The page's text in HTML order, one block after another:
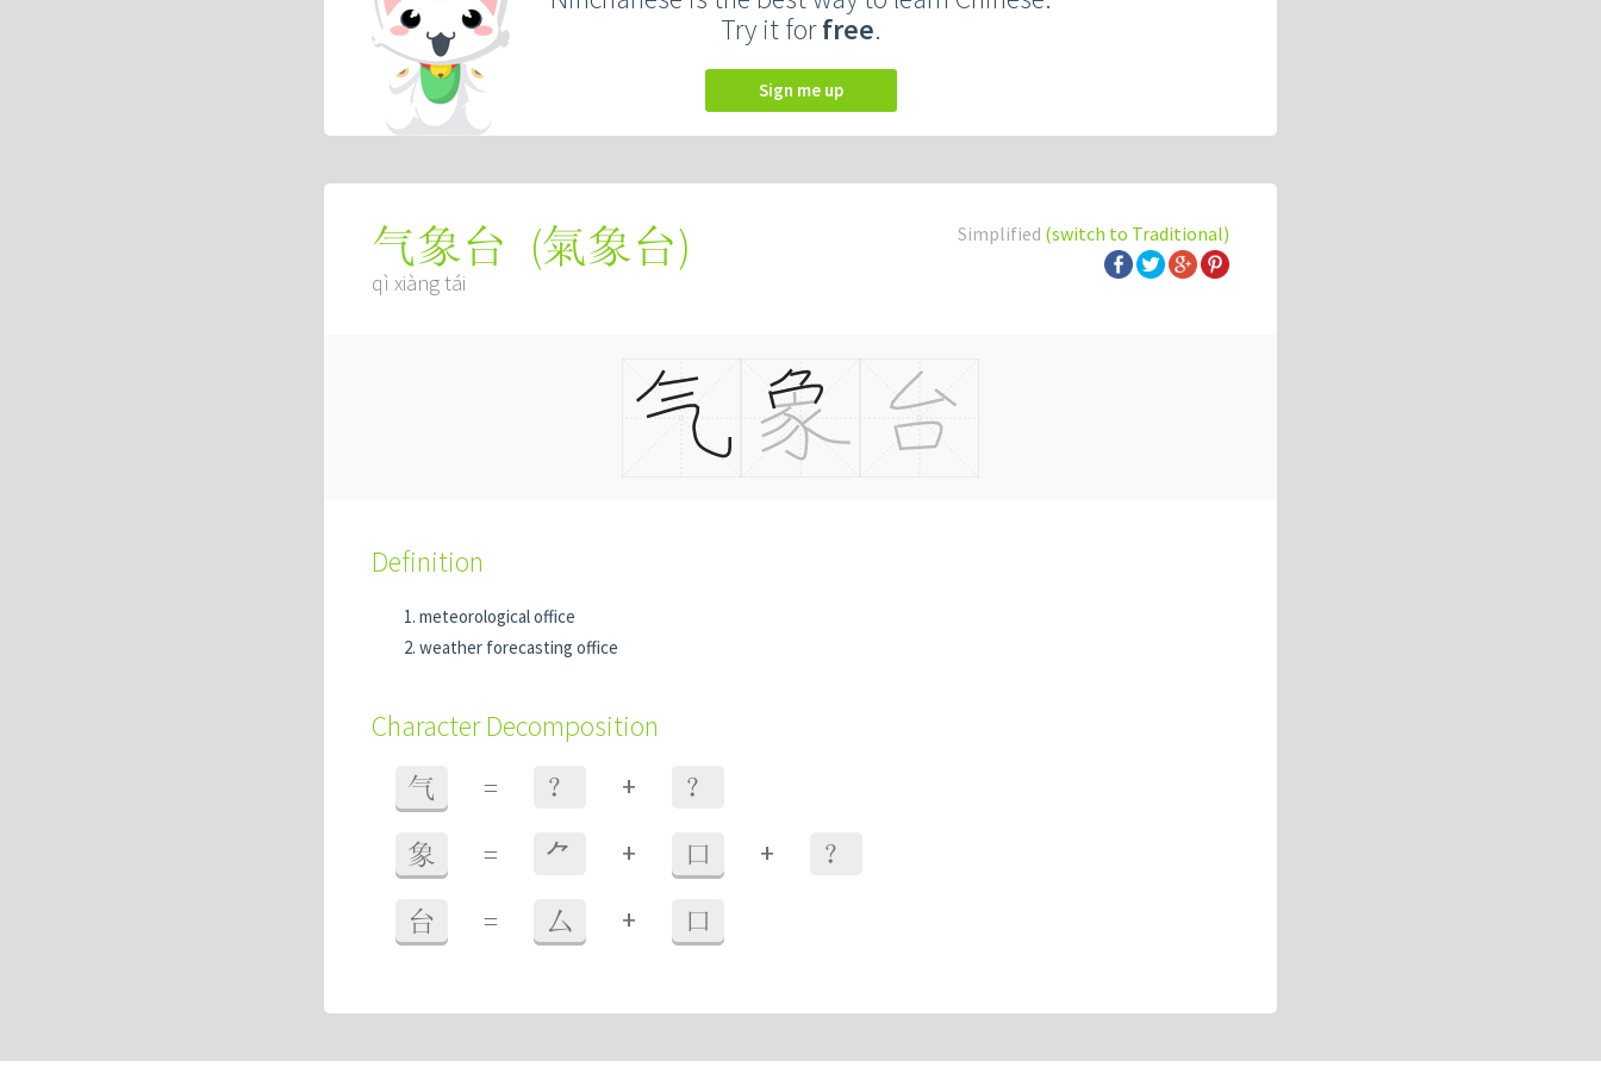
Try it forfree.
Sign me up
Simplified (switch to Traditional)
气象台 (氣象台)
qì xiàng tái
Definition
meteorological office
weather forecasting office
Character Decomposition
气 = ？ + ？
象 = ⺈ + 口 + ？
台 = 厶 + 口